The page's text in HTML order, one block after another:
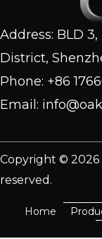
Address: BLD
District,
Phone: +86
Email:
Copyright © 2026
reserved.
Home